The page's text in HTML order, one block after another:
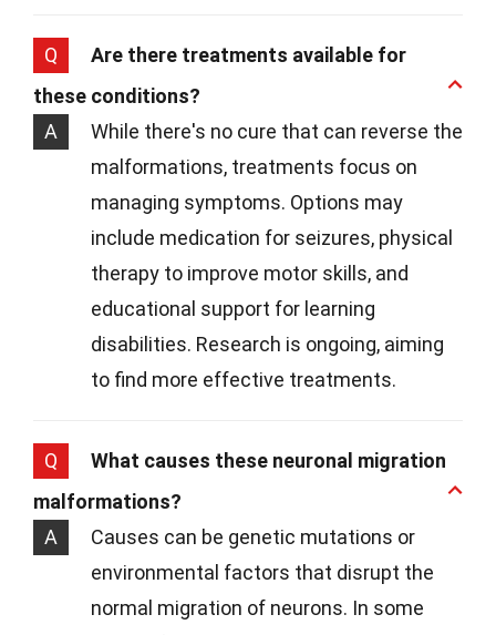
Q
Are there treatments available for
these conditions?
A
While there's no cure that can reverse the
malformations, treatments focus on
managing symptoms. Options may
include medication for seizures, physical
therapy to improve motor skills, and
educational support for learning
disabilities. Research is ongoing, aiming
to find more effective treatments.
Q
What causes these neuronal migration
malformations?
A
Causes can be genetic mutations or
environmental factors that disrupt the
normal migration of neurons. In some